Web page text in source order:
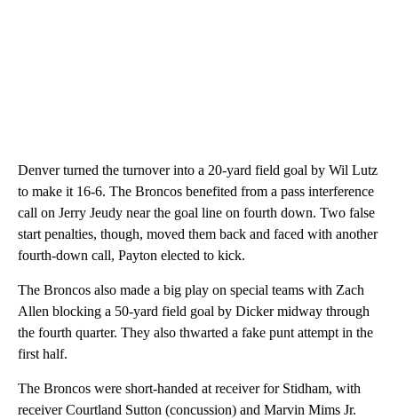
Denver turned the turnover into a 20-yard field goal by Wil Lutz
to make it 16-6. The Broncos benefited from a pass interference
call on Jerry Jeudy near the goal line on fourth down. Two false
start penalties, though, moved them back and faced with another
fourth-down call, Payton elected to kick.
The Broncos also made a big play on special teams with Zach
Allen blocking a 50-yard field goal by Dicker midway through
the fourth quarter. They also thwarted a fake punt attempt in the
first half.
The Broncos were short-handed at receiver for Stidham, with
receiver Courtland Sutton (concussion) and Marvin Mims Jr.